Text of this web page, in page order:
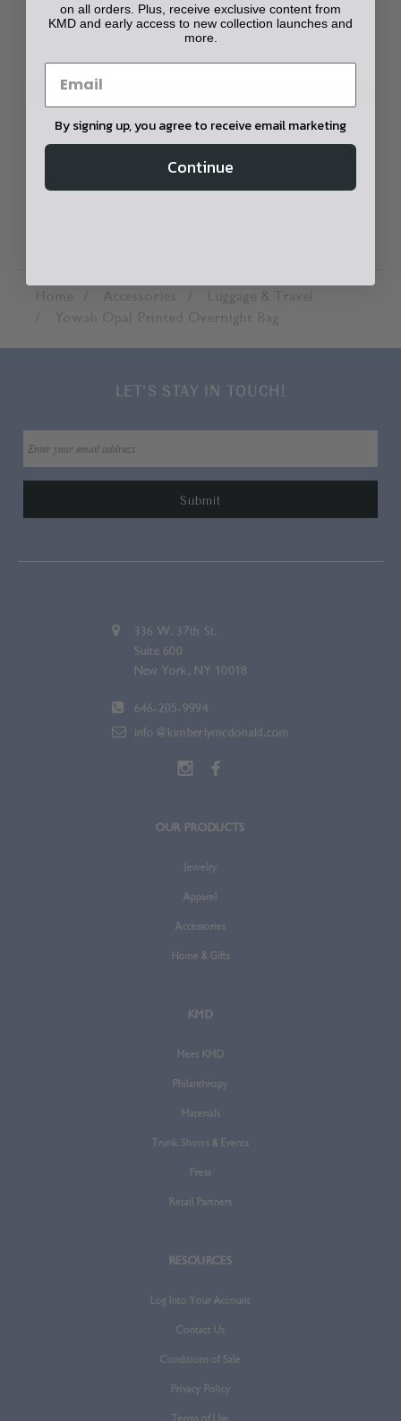
Yowah Opal Printed Robe
LET'S STAY IN TOUCH!
336 W. 37th St.
Suite 600
New York, NY 10018
646-205-9994
info@kimberlymcdonald.com
OUR PRODUCTS
Jewelry
Apparel
Accessories
Home & Gifts
KMD
Meet KMD
Philanthropy
Materials
Trunk Shows & Events
Press
Retail Partners
RESOURCES
Log Into Your Account
Contact Us
Conditions of Sale
Privacy Policy
on all orders. Plus, receive exclusive content from
KMD and early access to new collection launches and
more.
By signing up, you agree to receive email marketing
Continue